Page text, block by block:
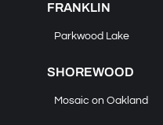
FRANKLIN
Parkwood Lake
SHOREWOOD
Mosaic on Oakland